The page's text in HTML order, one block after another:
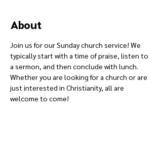
About
Join us for our Sunday church service! We
typically start with a time of praise, listen to
a sermon, and then conclude with lunch.
Whether you are looking for a church or are
just interested in Christianity, all are
welcome to come!